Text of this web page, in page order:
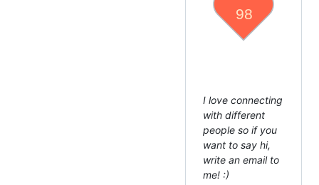
'Jocs'
hobby
'Markdown,
= [
coding
I love connecting
with different
people so if you
want to say hi,
write an email to
me! :)